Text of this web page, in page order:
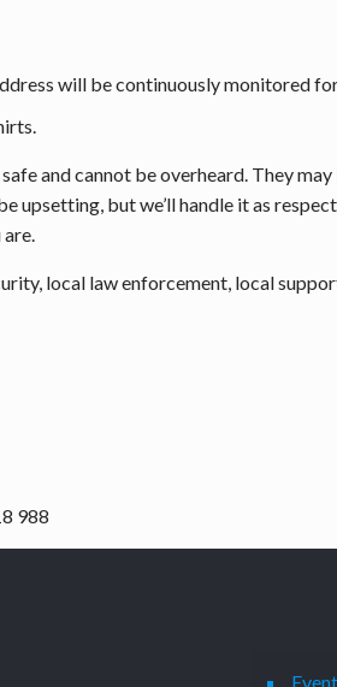
will be continuously monitored
and cannot be overheard. They
upsetting, but we’ll handle it as
local law enforcement, local
988